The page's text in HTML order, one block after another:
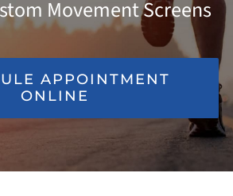
Movement Screens
APPOINTMENT
ONLINE